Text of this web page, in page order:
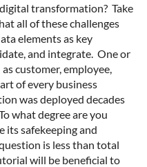
transformation? Take
all of these challenges
elements as key
and integrate. One or
customer, employee,
of every business
was deployed decades
what degree are you
its safekeeping and
is less than total
will be beneficial to